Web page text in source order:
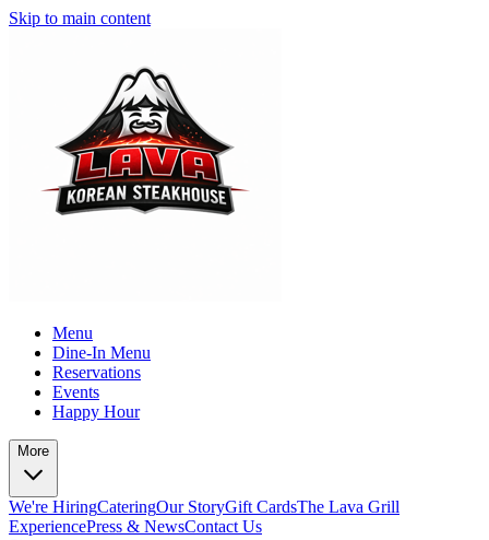
Skip to main content
Menu
Dine-In Menu
Reservations
Events
Happy Hour
More
We're HiringCateringOur StoryGift CardsThe Lava Grill
ExperiencePress & NewsContact Us